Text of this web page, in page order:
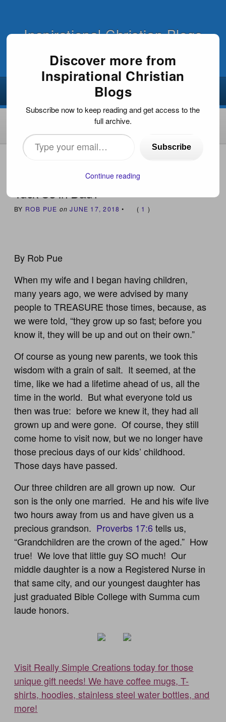
Inspirational Christian Blogs
HOME
Tuck Us In Dad?
BY ROB PUE on JUNE 17, 2018 • ( 1 )
By Rob Pue
When my wife and I began having children,
many years ago, we were advised by many
people to TREASURE those times, because, as
we were told, “they grow up so fast; before you
know it, they will be up and out on their own.”
Of course as young new parents, we took this
wisdom with a grain of salt. It seemed, at the
time, like we had a lifetime ahead of us, all the
time in the world. But what everyone told us
then was true: before we knew it, they had all
grown up and were gone. Of course, they still
come home to visit now, but we no longer have
those precious days of our kids’ childhood.
Those days have passed.
Our three children are all grown up now. Our
son is the only one married. He and his wife live
two hours away from us and have given us a
precious grandson. Proverbs 17:6tells us,
“Grandchildren are the crown of the aged.” How
true! We love that little guy SO much! Our
middle daughter is a now a Registered Nurse in
that same city, and our youngest daughter has
just graduated Bible College with Summa cum
laude honors.
Visit Really Simple Creations today for those
unique gift needs! We have coffee mugs, T-
shirts, hoodies, stainless steel water bottles, and
more!
Discover more from
Inspirational Christian
Blogs
Subscribe now to keep reading and get access to the
full archive.
Type
your
Subscribe
Continue reading